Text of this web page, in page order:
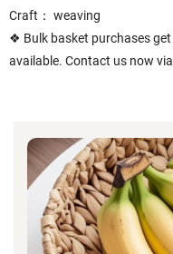
Craft： weaving
❖ Bulk basket purchases
available. Contact us now